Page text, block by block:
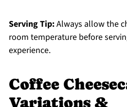
Serving Tip:Always allow the
room temperature before
experience.
Coffee
Variations &